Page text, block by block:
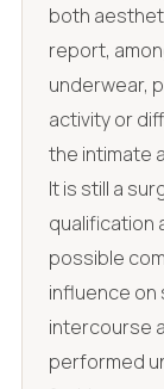
both
report,
underwear,
activity or
the intimate
It is still a
qualification
possible
influence on
intercourse
performed